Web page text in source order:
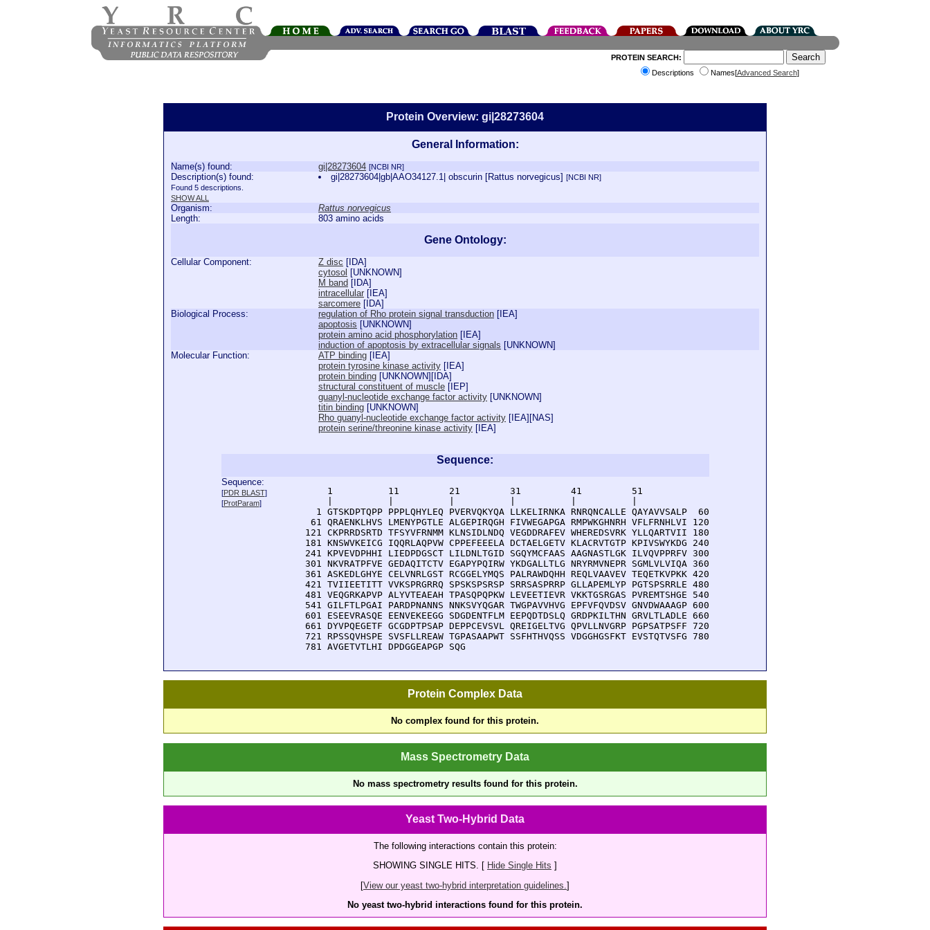
PROTEIN SEARCH:
Descriptions
Names[Advanced Search]
Protein Overview: gi|28273604
General Information:
Name(s) found: gi|28273604 [NCBI NR]
Description(s) found:
Found 5 descriptions.
SHOW ALL
gi|28273604|gb|AAO34127.1| obscurin [Rattus norvegicus][NCBI NR]
Organism:
Rattus norvegicus
Length:
803 amino acids
Gene Ontology:
Cellular Component: Z disc [ IDA]
cytosol [UNKNOWN]
M band [ IDA]
intracellular [ IEA]
sarcomere [ IDA]
Biological Process:
regulation of Rho protein signal transduction [ IEA]
apoptosis [UNKNOWN]
protein amino acid phosphorylation [ IEA]
induction of apoptosis by extracellular signals [UNKNOWN]
Molecular Function:
ATP binding [ IEA]
protein tyrosine kinase activity [ IEA]
protein binding [UNKNOWN][ IDA]
structural constituent of muscle [ IEP]
guanyl-nucleotide exchange factor activity [UNKNOWN]
titin binding [UNKNOWN]
Rho guanyl-nucleotide exchange factor activity [ IEA][NAS]
protein serine/threonine kinase activity [ IEA]
Sequence:
Sequence:
[PDR BLAST]
[ProtParam]
      1          11         21         31         41         51
    1 GTSKDPTQPP PPPLQHYLEQ PVERVQKYQA LLKELIRNKA RNRQNCALLE QAYAVVSALP  60
   61 QRAENKLHVS LMENYPGTLE ALGEPIRQGH FIVWEGAPGA RMPWKGHNRH VFLFRNHLVI 120
  121 CKPRRDSRTD TFSYVFRNMM KLNSIDLNDQ VEGDDRAFEV WHEREDSVRK YLLQARTVII 180
  181 KNSWVKEICG IQQRLAQPVW CPPEFEEELA DCTAELGETV KLACRVTGTP KPIVSWYKDG 240
  241 KPVEVDPHHI LIEDPDGSCT LILDNLTGID SGQYMCFAAS AAGNASTLGK ILVQVPPRFV 300
  301 NKVRATPFVE GEDAQITCTV EGAPYPQIRW YKDGALLTLG NRYRMVNEPR SGMLVLVIQA 360
  361 ASKEDLGHYE CELVNRLGST RCGGELYMQS PALRAWDQHH REQLVAAVEV TEQETKVPKK 420
  421 TVIIEETITT VVKSPRGRRQ SPSKSPSRSP SRRSASPRRP GLLAPEMLYP PGTSPSRRLE 480
  481 VEQGRKAPVP ALYVTEAEAH TPASQPQPKW LEVEETIEVR VKKTGSRGAS PVREMTSHGE 540
  541 GILFTLPGAI PARDPNANNS NNKSVYQGAR TWGPAVVHVG EPFVFQVDSV GNVDWAAAGP 600
  601 ESEEVRASQE EENVEKEEGG SDGDENTFLM EEPQDTDSLQ GRDPKILTHN GRVLTLADLE 660
  661 DYVPQEGETF GCGDPTPSAP DEPPCEVSVL QREIGELTVG QPVLLNVGRP PGPSATPSFF 720
  721 RPSSQVHSPE SVSFLLREAW TGPASAAPWT SSFHTHVQSS VDGGHGSFKT EVSTQTVSFG 780
  781 AVGETVTLHI DPDGGEAPGP SQG
Protein Complex Data
No complex found for this protein.
Mass Spectrometry Data
No mass spectrometry results found for this protein.
Yeast Two-Hybrid Data
The following interactions contain this protein:
SHOWING SINGLE HITS. [ Hide Single Hits ]
[View our yeast two-hybrid interpretation guidelines. ]
No yeast two-hybrid interactions found for this protein.